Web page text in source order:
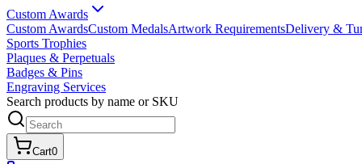
Custom Awards
Custom AwardsCustom MedalsArtwork RequirementsDelivery &
Sports Trophies
Plaques & Perpetuals
Badges & Pins
Engraving Services
Search products by name or SKU
Cart0